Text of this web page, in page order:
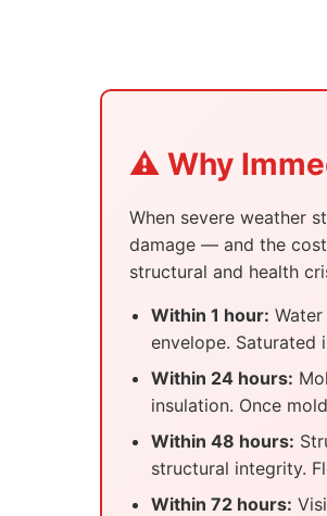
⚠️ Why
When severe weather
damage — and the
structural and health
Within 1 hour:
envelope. Saturated
Within 24 hours:
insulation. Once
Within 48 hours:
structural integrity.
Within 72 hours: